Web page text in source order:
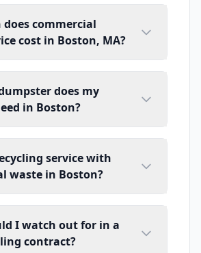
does commercial
cost in Boston, MA?
does my
in Boston?
service with
waste in Boston?
I watch out for in a
contract?